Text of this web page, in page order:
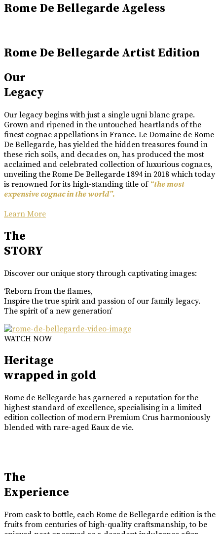
Rome De Bellegarde Ageless
Rome De Bellegarde Artist Edition
Our
Legacy
Our legacy begins with just a single ugni blanc grape.
Grown and ripened in the untouched heartlands of the
finest cognac appellations in France. Le Domaine de Rome
De Bellegarde, has yielded the hidden treasures found in
these rich soils, and decades on, has produced the most
acclaimed and celebrated collection of luxurious cognacs,
unveiling the Rome De Bellegarde 1894 in 2018 which today
is renowned for its high-standing title of “the most
expensive cognac in the world”.
Learn More
The
STORY
Discover our unique story through captivating images:
‘Reborn from the flames,
Inspire the true spirit and passion of our family legacy.
The spirit of a new generation’
WATCH NOW
Heritage
wrapped in gold
Rome de Bellegarde has garnered a reputation for the
highest standard of excellence, specialising in a limited
edition collection of modern Premium Crus harmoniously
blended with rare-aged Eaux de vie.
The
Experience
From cask to bottle, each Rome de Bellegarde edition is the
fruits from centuries of high-quality craftsmanship, to be